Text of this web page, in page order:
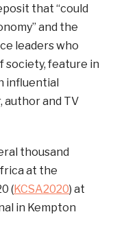
that “could
and the
leaders who
society, feature in
influential
author and TV
thousand
at the
(KCSA2020) at
in Kempton